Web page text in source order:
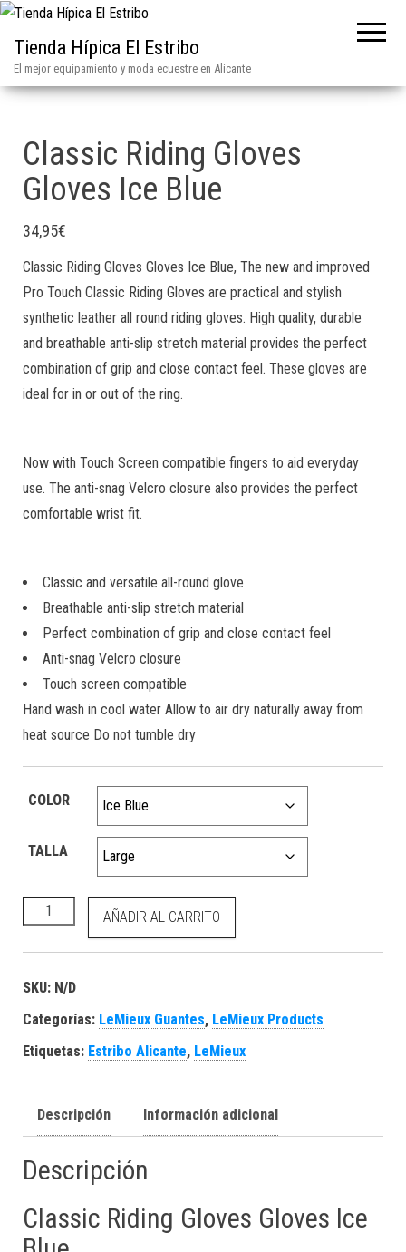
Tienda Hípica El Estribo
El mejor equipamiento y moda ecuestre en Alicante
Classic Riding Gloves
Gloves Ice Blue
34,95€
Classic Riding Gloves Gloves Ice Blue, The new and improved
Pro Touch Classic Riding Gloves are practical and stylish
synthetic leather all round riding gloves. High quality, durable
and breathable anti-slip stretch material provides the perfect
combination of grip and close contact feel. These gloves are
ideal for in or out of the ring.
Now with Touch Screen compatible fingers to aid everyday
use. The anti-snag Velcro closure also provides the perfect
comfortable wrist fit.
Classic and versatile all-round glove
Breathable anti-slip stretch material
Perfect combination of grip and close contact feel
Anti-snag Velcro closure
Touch screen compatible
Hand wash in cool water Allow to air dry naturally away from
heat source Do not tumble dry
COLOR
TALLA
Classic Riding Gloves Gloves Ice Blue cantidad
AÑADIR AL CARRITO
SKU: N/D
Categorías: LeMieux Guantes, LeMieux Products
Etiquetas: Estribo Alicante, LeMieux
Descripción Información adicional
Descripción
Classic Riding Gloves Gloves Ice